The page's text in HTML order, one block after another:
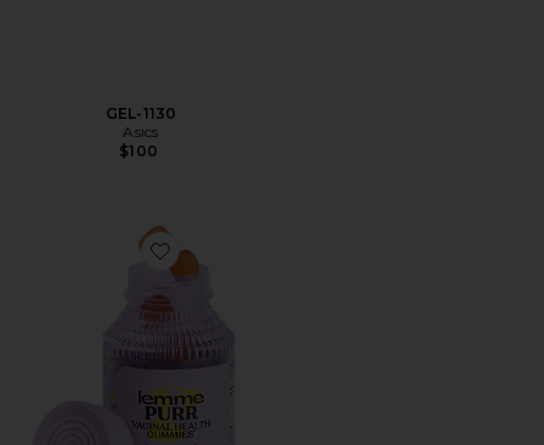
GEL-1130
Asics
$100
Favorite Purr, Vaginal Health Probiotic Gummies